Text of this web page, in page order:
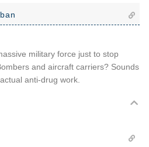
military force just to stop
and aircraft carriers? Sounds
anti-drug work.